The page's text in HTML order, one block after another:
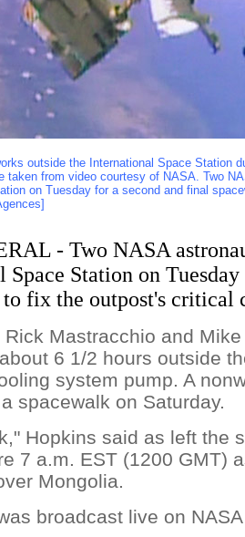
outside the International Space Station
taken from video courtesy of NASA. Two
on Tuesday for a second and final
- Two NASA
Station on
fix the outpost's critical
Mastracchio and
6 1/2 hours outside
system pump. A
spacewalk on Saturday.
Hopkins said as left the
7 a.m. EST (1200 GMT)
Mongolia.
broadcast live on